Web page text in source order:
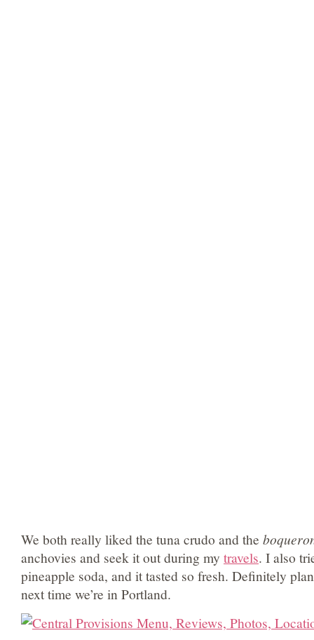
We both really liked the tuna crudo and the
anchovies and seek it out during my travels. I also
pineapple soda, and it tasted so fresh. Definitely
next time we’re in Portland.